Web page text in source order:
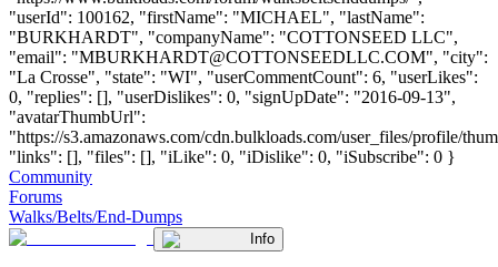
"userId": 100162, "firstName": "MICHAEL", "lastName":
"BURKHARDT", "companyName": "COTTONSEED LLC",
"email": "MBURKHARDT@COTTONSEEDLLC.COM", "city":
"La Crosse", "state": "WI", "userCommentCount": 6, "userLikes":
0, "replies": [], "userDislikes": 0, "signUpDate": "2016-09-13",
"avatarThumbUrl":
"https://s3.amazonaws.com/cdn.bulkloads.com/user_files/profile/
"links": [], "files": [], "iLike": 0, "iDislike": 0, "iSubscribe": 0 }
Community
Forums
Walks/Belts/End-Dumps
Info